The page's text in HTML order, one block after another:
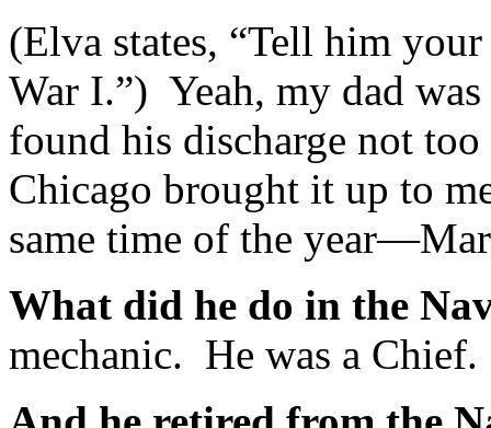
(Elva states, “Tell him
War I.”) Yeah, my dad
found his discharge not
Chicago brought it up to
same time of the
What did he do in the
mechanic. He was a Chief.